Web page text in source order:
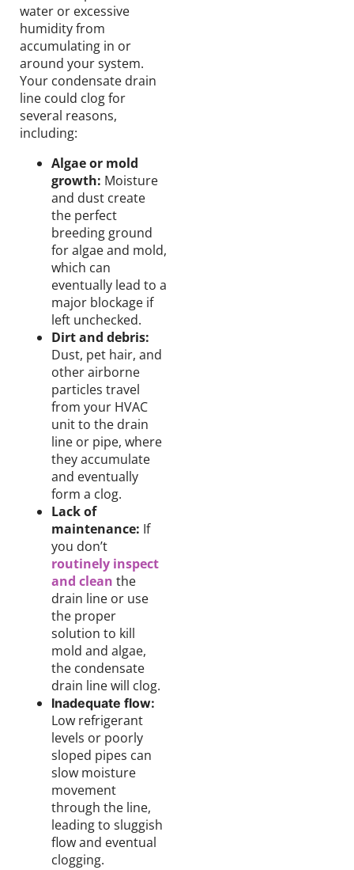
water or excessive
humidity from
accumulating in or
around your system.
Your condensate drain
line could clog for
several reasons,
including:
Algae or mold
growth: Moisture
and dust create
the perfect
breeding ground
for algae and mold,
which can
eventually lead to a
major blockage if
left unchecked.
Dirt and debris:
Dust, pet hair, and
other airborne
particles travel
from your HVAC
unit to the drain
line or pipe, where
they accumulate
and eventually
form a clog.
Lack of
maintenance: If
you don’t
routinely inspect
and clean the
drain line or use
the proper
solution to kill
mold and algae,
the condensate
drain line will clog.
Inadequate flow:
Low refrigerant
levels or poorly
sloped pipes can
slow moisture
movement
through the line,
leading to sluggish
flow and eventual
clogging.